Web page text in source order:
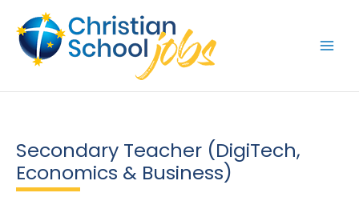
content
Secondary Teacher (DigiTech,
Economics & Business)